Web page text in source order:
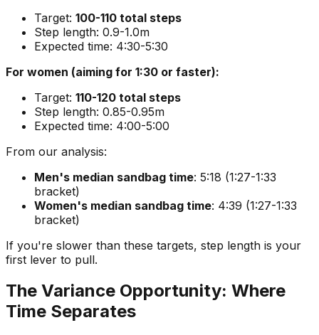
Target: 100-110 total steps
Step length: 0.9-1.0m
Expected time: 4:30-5:30
For women (aiming for 1:30 or faster):
Target: 110-120 total steps
Step length: 0.85-0.95m
Expected time: 4:00-5:00
From our analysis:
Men's median sandbag time: 5:18 (1:27-1:33
bracket)
Women's median sandbag time: 4:39 (1:27-1:33
bracket)
If you're slower than these targets, step length is your
first lever to pull.
The Variance Opportunity: Where
Time Separates